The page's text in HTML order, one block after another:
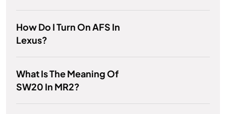
How Do I Turn On AFS In
Lexus?
What Is The Meaning Of
SW20 In MR2?